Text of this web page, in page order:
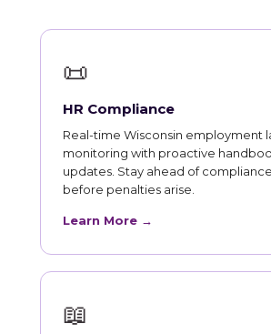
📜
HR Compliance
Real-time Wisconsin employment
monitoring with proactive
updates. Stay ahead of
before penalties arise.
Learn More →
📖